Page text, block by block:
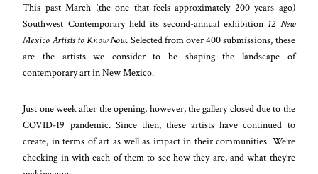
This past March (the one that feels approximately 200 years ago)
Southwest Contemporary held its second-annual exhibition 12 New
Mexico Artists to Know Now. Selected from over 400 submissions, these
are the artists we consider to be shaping the landscape of
contemporary art in New Mexico.
Just one week after the opening, however, the gallery closed due to the
COVID-19 pandemic. Since then, these artists have continued to
create, in terms of art as well as impact in their communities. We’re
checking in with each of them to see how they are, and what they’re